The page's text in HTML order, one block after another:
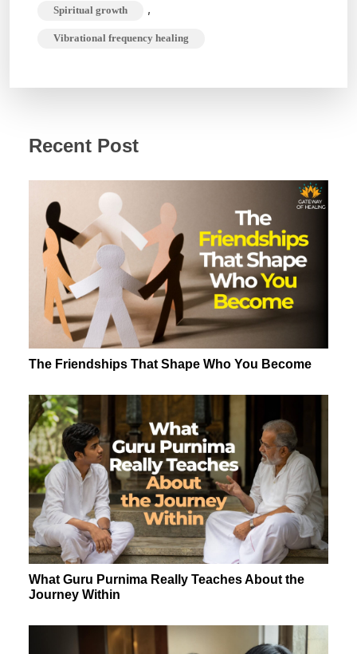
Spiritual growth ,
Vibrational frequency healing
Recent Post
The Friendships That Shape Who You Become
What Guru Purnima Really Teaches About the
Journey Within